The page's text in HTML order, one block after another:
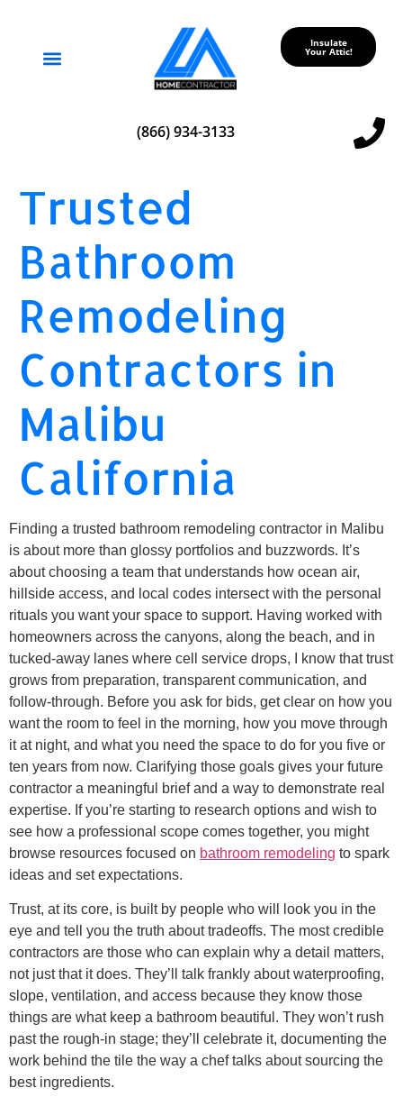
Insulate
Your Attic!
(866) 934-3133
Trusted
Bathroom
Remodeling
Contractors in
Malibu
California
Finding a trusted bathroom remodeling contractor in Malibu
is about more than glossy portfolios and buzzwords. It’s
about choosing a team that understands how ocean air,
hillside access, and local codes intersect with the personal
rituals you want your space to support. Having worked with
homeowners across the canyons, along the beach, and in
tucked-away lanes where cell service drops, I know that trust
grows from preparation, transparent communication, and
follow-through. Before you ask for bids, get clear on how you
want the room to feel in the morning, how you move through
it at night, and what you need the space to do for you five or
ten years from now. Clarifying those goals gives your future
contractor a meaningful brief and a way to demonstrate real
expertise. If you’re starting to research options and wish to
see how a professional scope comes together, you might
browse resources focused on bathroom remodeling to spark
ideas and set expectations.
Trust, at its core, is built by people who will look you in the
eye and tell you the truth about tradeoffs. The most credible
contractors are those who can explain why a detail matters,
not just that it does. They’ll talk frankly about waterproofing,
slope, ventilation, and access because they know those
things are what keep a bathroom beautiful. They won’t rush
past the rough-in stage; they’ll celebrate it, documenting the
work behind the tile the way a chef talks about sourcing the
best ingredients.